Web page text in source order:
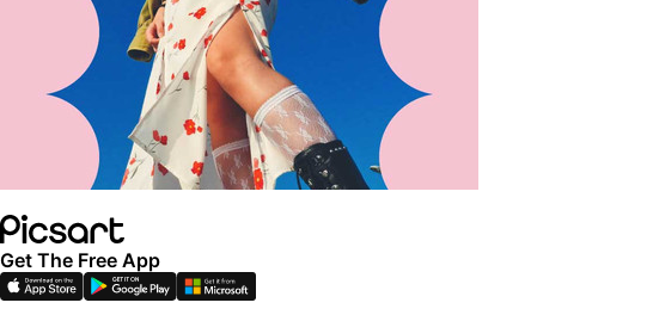
Get The Free App